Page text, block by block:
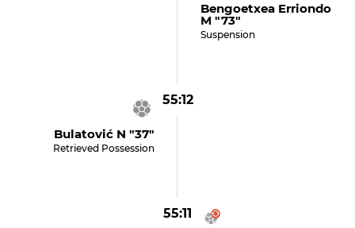
Bengoetxea Erriondo
M "73"
Suspension
55:12
Bulatović N "37"
Retrieved Possession
55:11